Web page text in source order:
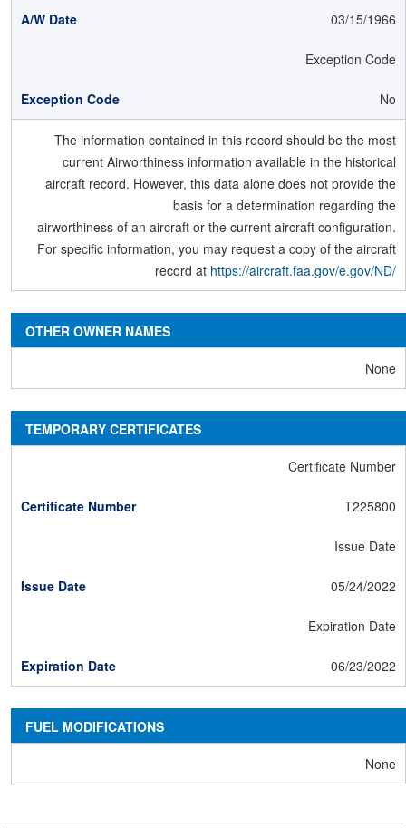
03/15/1966
Exception Code
No
The information contained in this record should be the most
current Airworthiness information available in the historical
aircraft record. However, this data alone does not provide the
basis for a determination regarding the
airworthiness of an aircraft or the current aircraft configuration.
For specific information, you may request a copy of the aircraft
record at https://aircraft.faa.gov/e.gov/ND/
OTHER OWNER NAMES
None
TEMPORARY CERTIFICATES
Certificate Number
T225800
Issue Date
05/24/2022
Expiration Date
06/23/2022
FUEL MODIFICATIONS
None